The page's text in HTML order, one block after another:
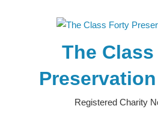
The
Registered Charity